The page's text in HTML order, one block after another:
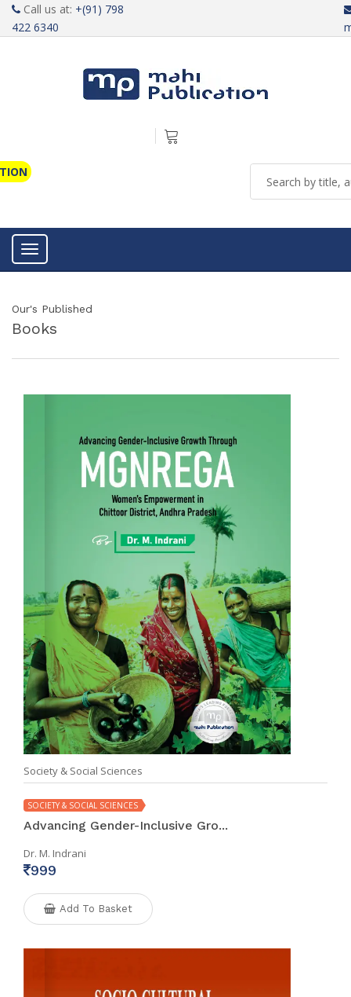
Call us at: +(91) 798
422 6340
Toggle navigation
Our's Published
Books
Society & Social Sciences
SOCIETY & SOCIAL SCIENCES
Advancing Gender-Inclusive Gro...
Dr. M. Indrani
999
Add To Basket